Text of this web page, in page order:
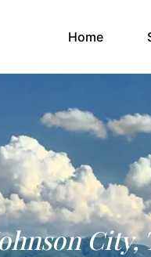
Home
City,